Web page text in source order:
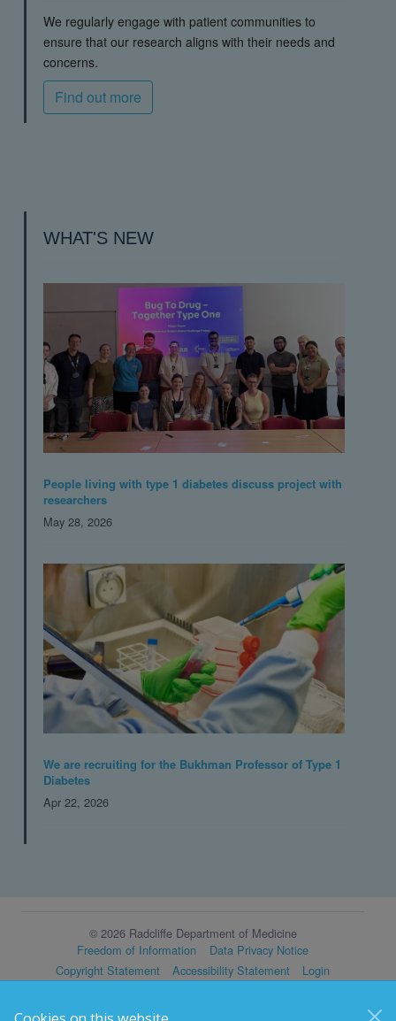
We regularly engage with patient communities to
ensure that our research aligns with their needs and
concerns.
Find out more
WHAT'S NEW
People living with type 1 diabetes discuss project with
researchers
May 28, 2026
We are recruiting for the Bukhman Professor of Type 1
Diabetes
Apr 22, 2026
© 2026 Radcliffe Department of Medicine
Freedom of Information
Data Privacy Notice
Copyright Statement
Accessibility Statement Login